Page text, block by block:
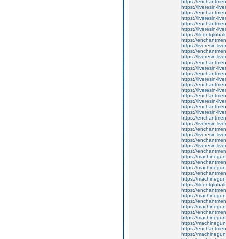
https://
https://liveresin-
https://
https://liveresin-
https://
https://liveresin-
https://
https://
https://liveresin-
https://
https://liveresin-
https://
https://liveresin-
https://
https://liveresin-
https://
https://liveresin-
https://
https://liveresin-
https://
https://liveresin-
https://
https://liveresin-
https://
https://liveresin-
https://
https://liveresin-
https://
https://
https://
https://
https://
https://
https://
https://
https://
https://
https://
https://
https://
https://
https://
https://